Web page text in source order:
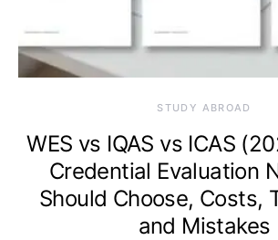
STUDY ABROAD
WES vs IQAS vs ICAS
Credential Evaluation
Should Choose, Costs,
and Mistakes